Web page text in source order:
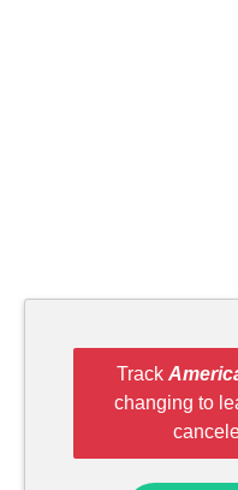
Track
changing to